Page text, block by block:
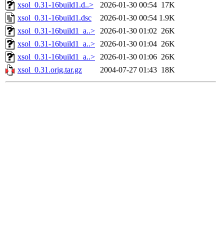
xsol_0.31-16build1.d..>
2026-01-30 00:54 17K
xsol_0.31-16build1.dsc
2026-01-30 00:54 1.9K
xsol_0.31-16build1_a..> 2026-01-30 01:02 26K
xsol_0.31-16build1_a..> 2026-01-30 01:04 26K
xsol_0.31-16build1_a..> 2026-01-30 01:06 26K
xsol_0.31.orig.tar.gz
2004-07-27 01:43 18K